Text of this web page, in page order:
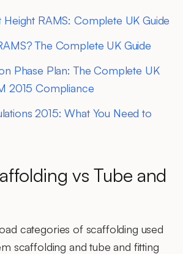
Height RAMS: Complete UK Guide
The Complete UK Guide
Phase Plan: The Complete UK
2015 Compliance
2015: What You Need to
vs Tube and
categories of scaffolding used
scaffolding andtube and fitting